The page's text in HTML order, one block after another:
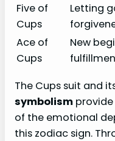
Five of
Cups
Letting
Ace of
Cups
New
The Cups suit and
symbolism
of the emotional
this zodiac sign.